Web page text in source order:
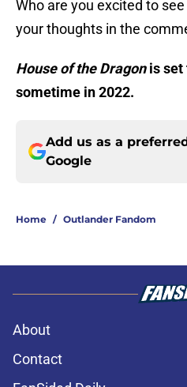
Who are you excited to
your thoughts in the
House of the Dragonis set
sometime in 2022.
Add us as a
Google
Home / Outlander Fandom
About
Contact